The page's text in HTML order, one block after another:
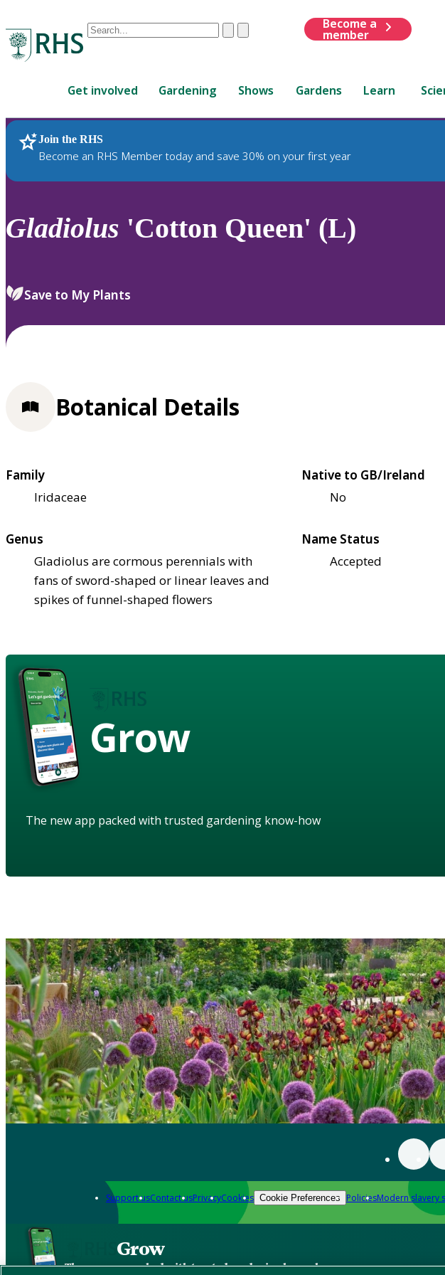
Conduct
are
up
and
down
to
review
select.
ClearSubmit
Become a
member
Get involved Gardening Shows Gardens Learn
Join the RHS
Become an RHS Member today and save 30% on your first year
RHS Home Plants
Gladiolus 'Cotton Queen' (L)
Save to My Plants
Botanical Details
Family
Iridaceae
Native to GB/Ireland
No
Genus
Gladiolus are cormous perennials with
fans of sword-shaped or linear leaves and
spikes of funnel-shaped flowers
Name Status
Accepted
Grow
The new app packed with trusted gardening know-how
Support usContact usPrivacyCookies Cookie Preferences PoliciesModern slavery
Grow
The new app packed with trusted gardening know-how